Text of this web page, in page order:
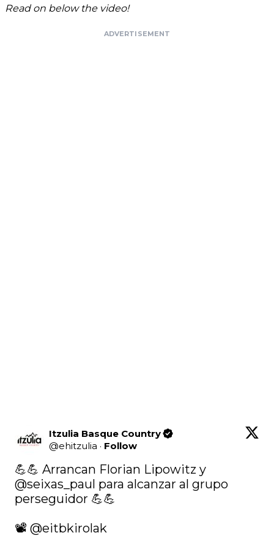
Read on below the video!
ADVERTISEMENT
Itzulia Basque Country
@ehitzulia · Follow
@seixas_paul para alcanzar al grupo
perseguidor 💪💪
📽️ @eitbkirolak